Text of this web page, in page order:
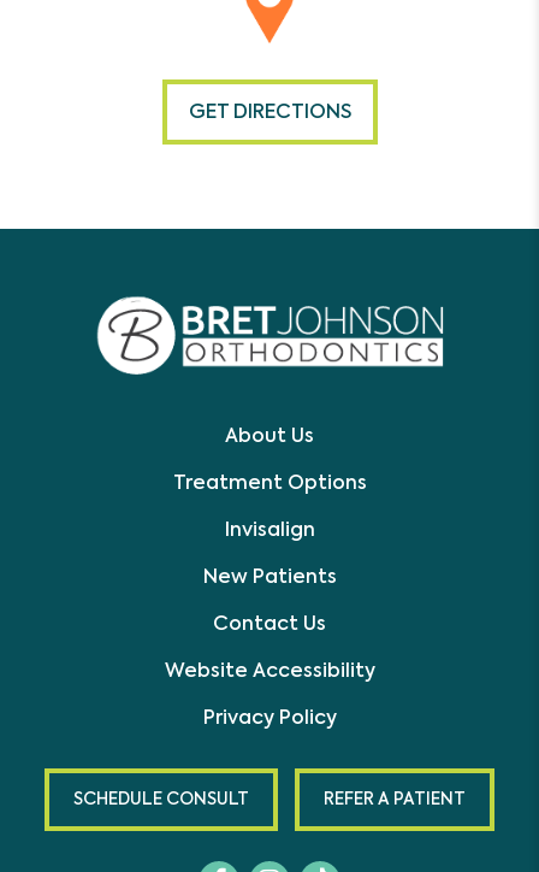
GET DIRECTIONS
About Us
Treatment Options
Invisalign
New Patients
Contact Us
Website Accessibility
Privacy Policy
SCHEDULE CONSULT REFER A PATIENT